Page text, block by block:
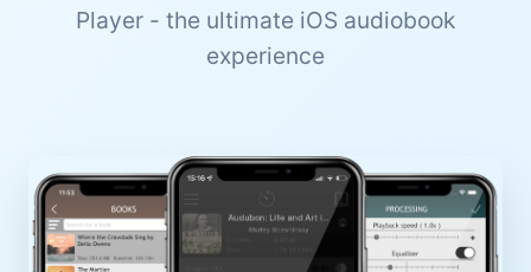
Player - the ultimate iOS audiobook
experience